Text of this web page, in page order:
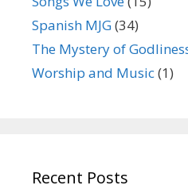
Spanish MJG(34)
The Mystery of
Worship and Music(1)
Recent Posts